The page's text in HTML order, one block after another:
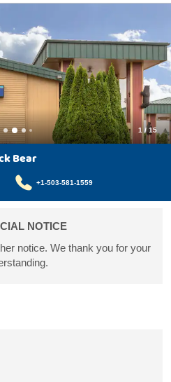
1 / 15
Bear
+1-503-581-1559
NOTICE
notice. We thank you for your